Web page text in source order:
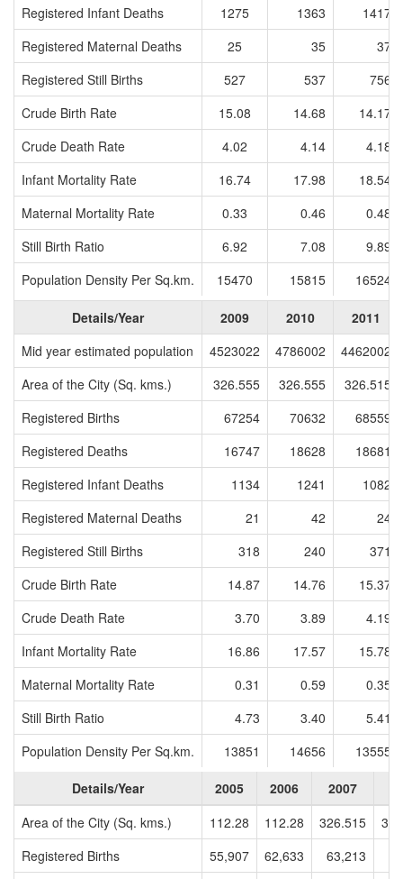
Registered Infant Deaths 1275 1363
1417
Registered Maternal Deaths
25 35
37
Registered Still Births
527 537
756
Crude Birth Rate
15.08 14.68
14.17
Crude Death Rate
4.02 4.14
4.18
Infant Mortality Rate
16.74 17.98
18.54
Maternal Mortality Rate
0.33 0.46
0.48
Still Birth Ratio
6.92 7.08
9.89
Population Density Per Sq.km.
15470 15815 16524
Details/Year 2009 2010
2011
Mid year estimated population
4523022 4786002
4462002
Area of the City (Sq. kms.)
326.555 326.555
326.515
Registered Births
67254 70632
68559
Registered Deaths
16747 18628
18681
Registered Infant Deaths
1134 1241
1082
Registered Maternal Deaths
21 42
24
Registered Still Births
318 240
371
Crude Birth Rate
14.87 14.76
15.37
Crude Death Rate
3.70 3.89
4.19
Infant Mortality Rate
16.86 17.57
15.78
Maternal Mortality Rate
0.31 0.59
0.35
Still Birth Ratio
4.73 3.40
5.41
Population Density Per Sq.km.
13851 14656 13555
Details/Year 2005 2006 2007
Area of the City (Sq. kms.)
112.28 112.28 326.515
Registered Births
55,907 62,633 63,213